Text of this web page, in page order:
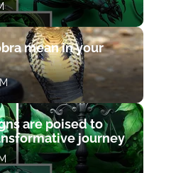
mean in your
are poised to
journey